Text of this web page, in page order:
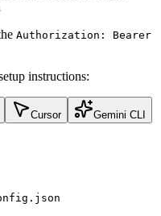
Authorization: Bearer
instructions:
Cursor Gemini CLI